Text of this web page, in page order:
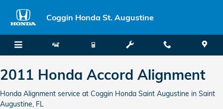
2011 Honda Accord Alignment
Coggin Honda St. Augustine
2011 Honda Accord Alignment
Honda Alignment service at Coggin Honda Saint Augustine in Saint
Augustine, FL